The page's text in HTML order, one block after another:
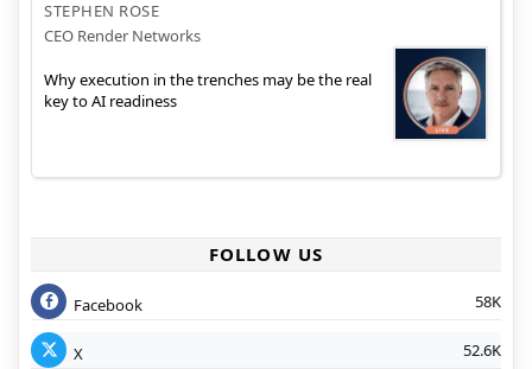
STEPHEN ROSE
CEO Render Networks
Why execution in the trenches may be the real
key to AI readiness
FOLLOW US
Facebook 58K
X 52.6K